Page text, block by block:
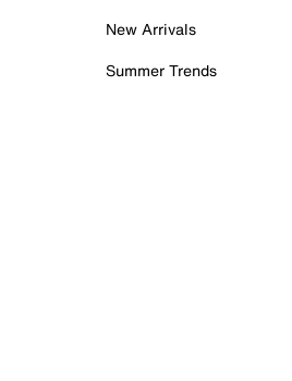
New Arrivals
Summer Trends